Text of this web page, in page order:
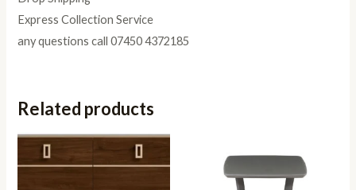
Express Collection Service
any questions call 07450 4372185
Related products